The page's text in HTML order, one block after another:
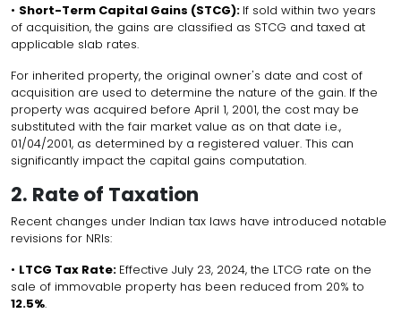
• Short-Term Capital Gains (STCG): If sold within two years
of acquisition, the gains are classified as STCG and taxed at
applicable slab rates.
For inherited property, the original owner's date and cost of
acquisition are used to determine the nature of the gain. If the
property was acquired before April 1, 2001, the cost may be
substituted with the fair market value as on that date i.e.,
01/04/2001, as determined by a registered valuer. This can
significantly impact the capital gains computation.
2. Rate of Taxation
Recent changes under Indian tax laws have introduced notable
revisions for NRIs:
• LTCG Tax Rate: Effective July 23, 2024, the LTCG rate on the
sale of immovable property has been reduced from 20% to
12.5%.